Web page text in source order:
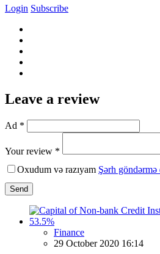
Login Subscribe
Leave a review
Ad *
Your review *
Oxudum və razıyam Şərh göndərmə
Send
Finance
29 October 2020 16:14